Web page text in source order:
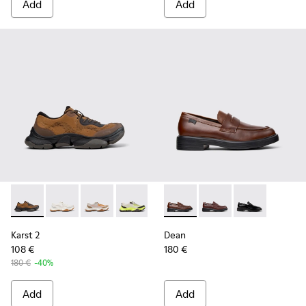
Add Add
Karst 2 - K101069-010 - Brown Recycled Engineered
Karst 2 - K101069-009
Karst 2 - K101069-008
Karst 2 - K101069-003
Karst 2 - K101069-002
Karst 2 - K101069-001
Karst 2
108 €
180 € -40%
Add
Dean - K101045-005 -
Dean - K101045-008
Dean -
Dean
180 €
Add